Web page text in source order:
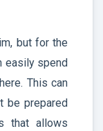
but for the
easily spend
This can
be prepared
that allows